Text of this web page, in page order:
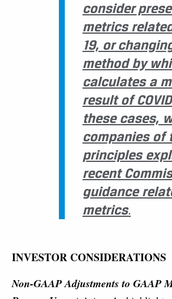
consider
metrics
19, or
method by
calculates a
result of
these cases,
companies of
principles
recent
guidance
metrics.
INVESTOR CONSIDERATIONS
Non-GAAP Adjustments to GAAP